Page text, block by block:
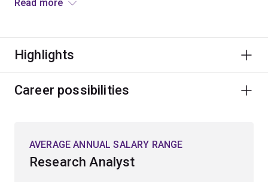
Combine your scientific and mathematical knowledge
understand theories relating to quantum mechanics,
skills will lead you to a wide range of rewarding
opportunities in sectors such as education, finance,
Read more
Highlights
Career possibilities
AVERAGE ANNUAL SALARY RANGE
Research Analyst